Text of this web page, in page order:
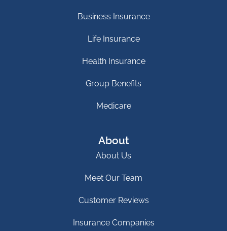
Business Insurance
Life Insurance
Health Insurance
Group Benefits
Medicare
About
About Us
Meet Our Team
Customer Reviews
Insurance Companies